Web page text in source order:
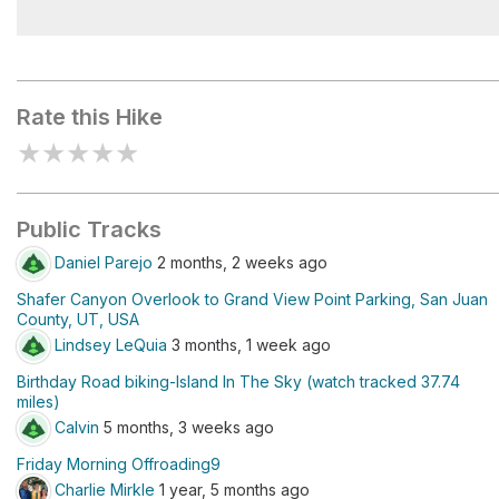
Rate this Hike
★★★★★
Public Tracks
Daniel Parejo 2 months, 2 weeks ago
Shafer Canyon Overlook to Grand View Point Parking, San Juan
County, UT, USA
Lindsey LeQuia 3 months, 1 week ago
Birthday Road biking-Island In The Sky (watch tracked 37.74
miles)
Calvin 5 months, 3 weeks ago
Friday Morning Offroading9
Charlie Mirkle 1 year, 5 months ago